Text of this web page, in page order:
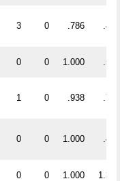
3 0 .786 .440
0 0 1.000 .591
1 0 .938 .714
0 0 1.000 .462
0 0 1.000 1.308